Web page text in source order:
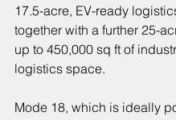
17.5-acre, EV-ready
together with a further 25-
up to 450,000 sq ft of
logistics space.
Mode 18, which is ideally